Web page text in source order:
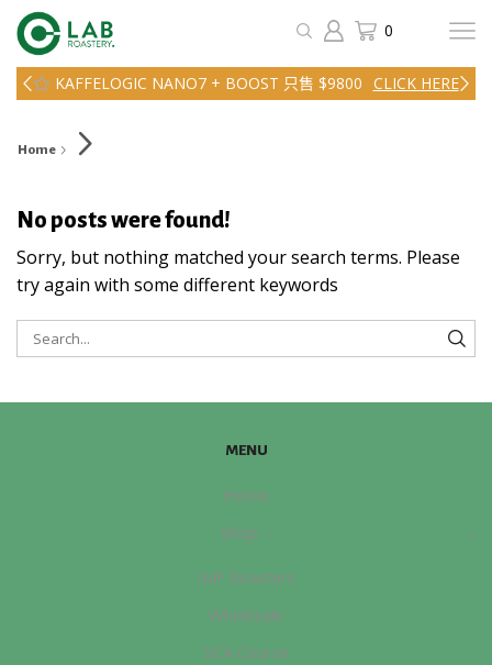
0
KAFFELOGIC NANO7 + BOOST 只售 $9800 CLICK HERE
Home
No posts were found!
Sorry, but nothing matched your search terms. Please
try again with some different keywords
MENU
Home
Shop
IMF Roasters
Wholesale
SCA Course